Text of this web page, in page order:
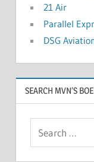
21 Air
Parallel
DSG
SEARCH MVN’S